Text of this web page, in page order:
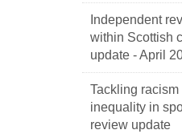
Independent
within Scottish
update - April
Tackling racism
inequality in
review update